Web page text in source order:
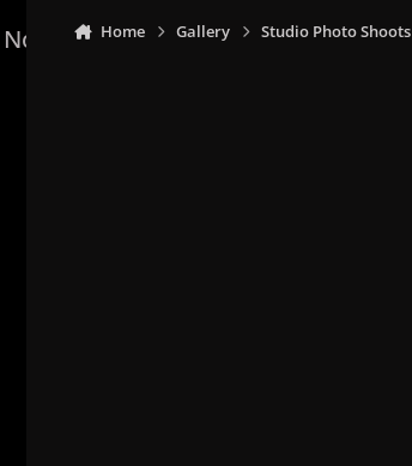
Home Gallery Studio Photo Shoots